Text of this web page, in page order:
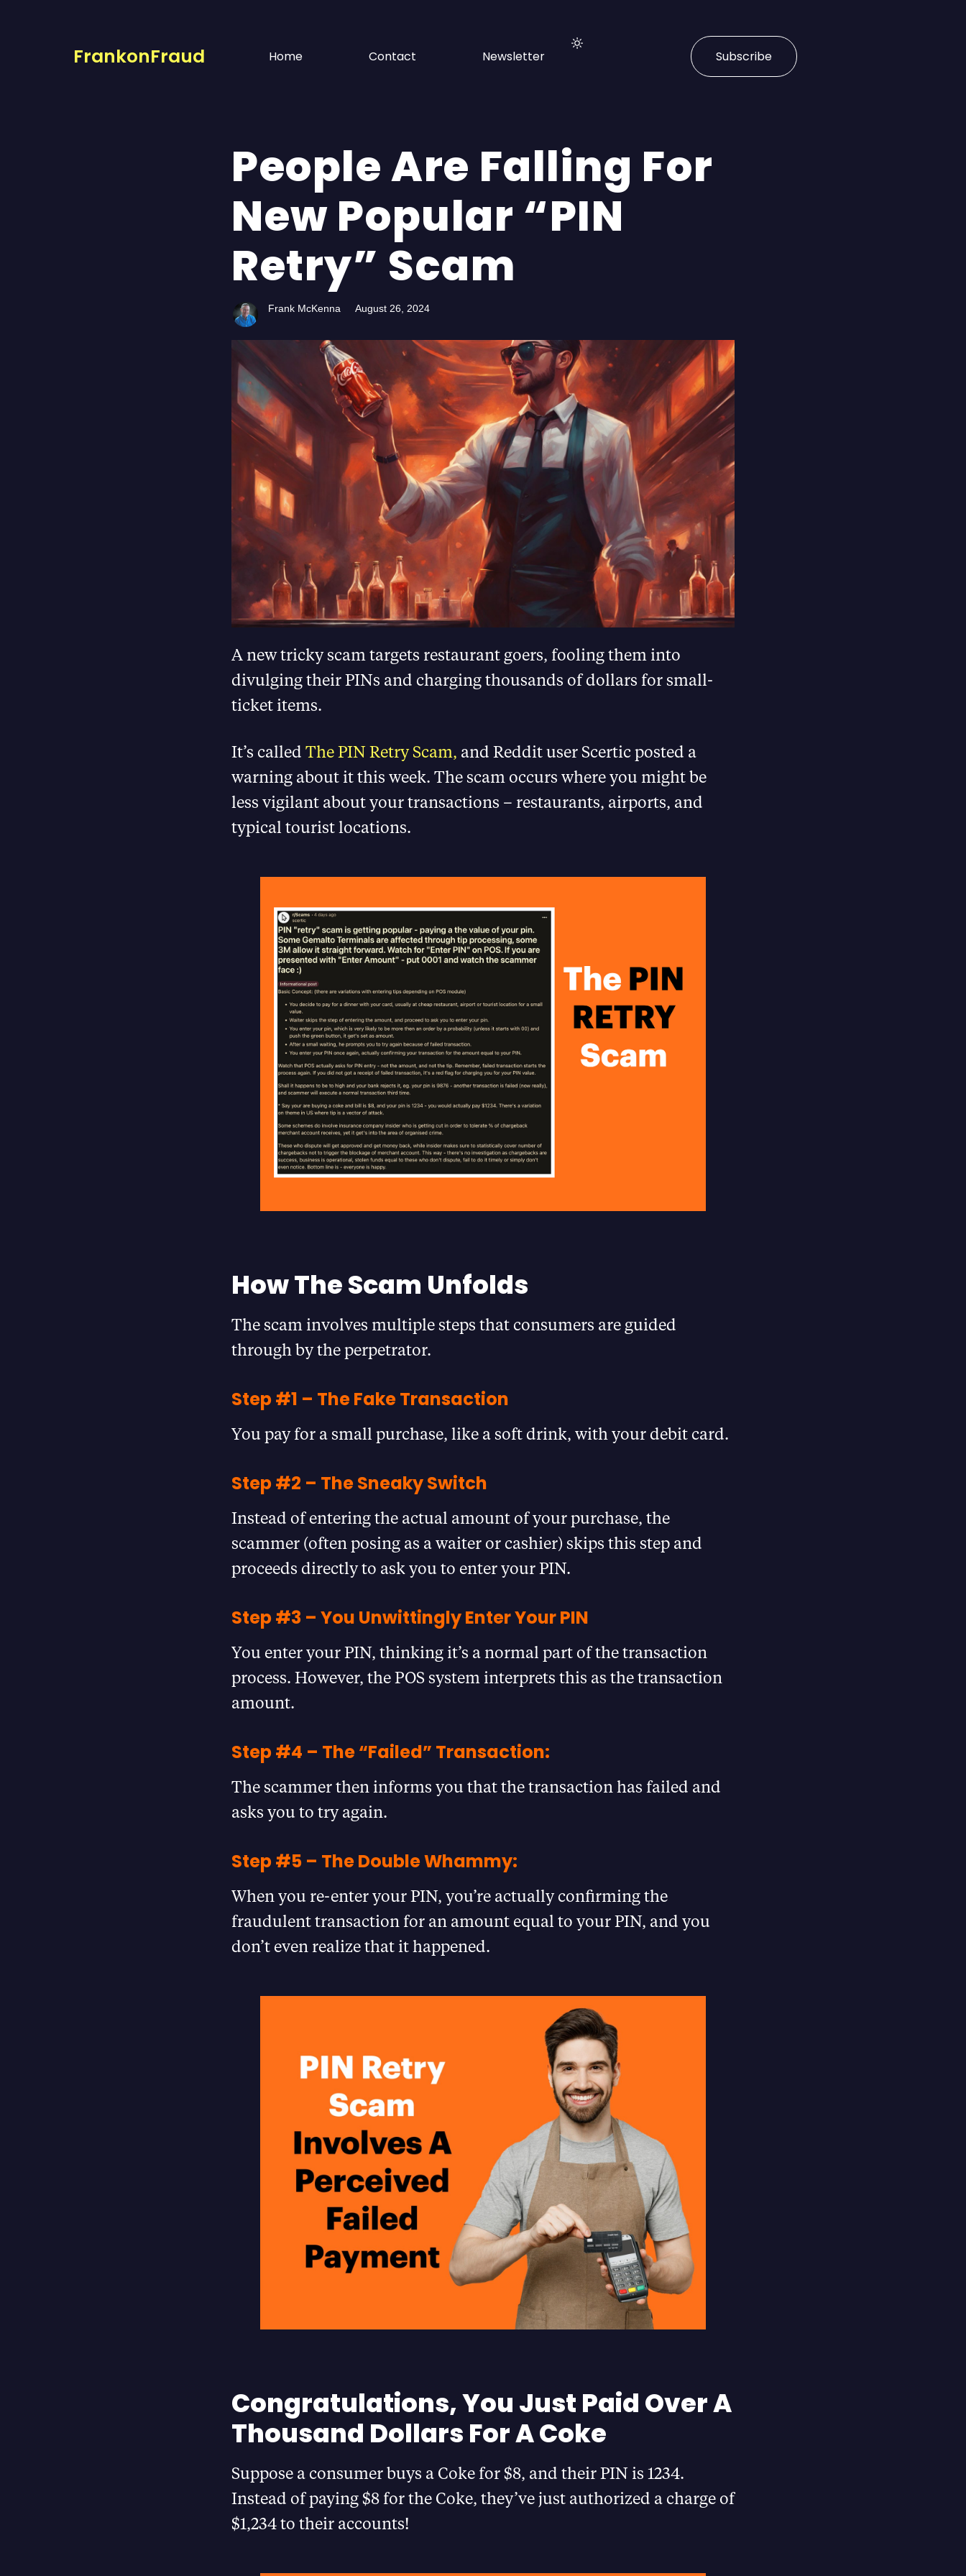
FrankonFraud Home Contact Newsletter Subscribe
People Are Falling For
New Popular “PIN
Retry” Scam
Frank McKenna August 26, 2024
A new tricky scam targets restaurant goers, fooling them into
divulging their PINs and charging thousands of dollars for small-
ticket items.
It’s called The PIN Retry Scam, and Reddit user Scertic posted a
warning about it this week. The scam occurs where you might be
less vigilant about your transactions – restaurants, airports, and
typical tourist locations.
How The Scam Unfolds
The scam involves multiple steps that consumers are guided
through by the perpetrator.
Step #1 – The Fake Transaction
You pay for a small purchase, like a soft drink, with your debit card.
Step #2 – The Sneaky Switch
Instead of entering the actual amount of your purchase, the
scammer (often posing as a waiter or cashier) skips this step and
proceeds directly to ask you to enter your PIN.
Step #3 – You Unwittingly Enter Your PIN
You enter your PIN, thinking it’s a normal part of the transaction
process. However, the POS system interprets this as the transaction
amount.
Step #4 – The “Failed” Transaction:
The scammer then informs you that the transaction has failed and
asks you to try again.
Step #5 – The Double Whammy:
When you re-enter your PIN, you’re actually confirming the
fraudulent transaction for an amount equal to your PIN, and you
don’t even realize that it happened.
Congratulations, You Just Paid Over A
Thousand Dollars For A Coke
Suppose a consumer buys a Coke for $8, and their PIN is 1234.
Instead of paying $8 for the Coke, they’ve just authorized a charge of
$1,234 to their accounts!